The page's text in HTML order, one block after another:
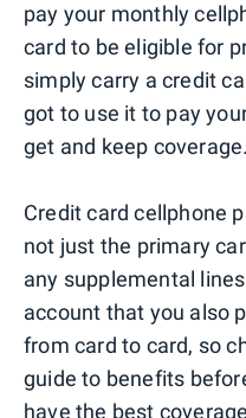
pay your monthly
card to be eligible for
simply carry a credit
got to use it to pay
get and keep coverage.
Credit card cellphone
not just the primary
any supplemental
account that you also
from card to card, so
guide to benefits
have the best